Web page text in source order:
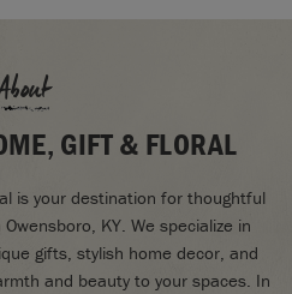
GIFT & FLORAL
is your destination for thoughtful
KY. We specialize in
gifts, stylish home decor, and
and beauty to your spaces. In